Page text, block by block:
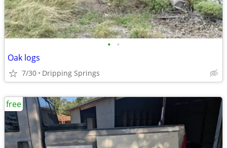
• •
Oak logs
7/30 Dripping Springs
free